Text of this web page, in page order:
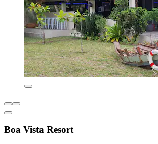
Boa Vista Resort